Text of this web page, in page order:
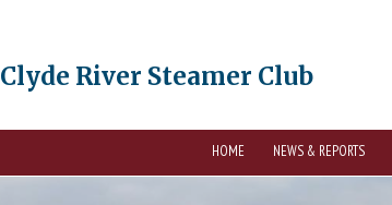
Clyde River Steamer Club
HOME NEWS & REPORTS